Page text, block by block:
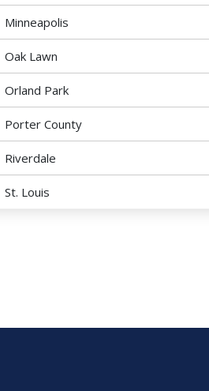
Minneapolis
Oak Lawn
Orland Park
Porter County
Riverdale
St. Louis